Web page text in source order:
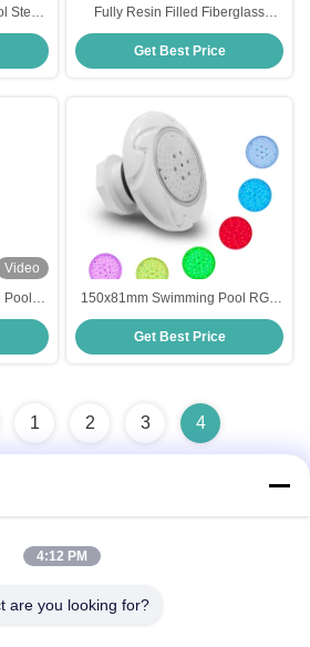
Step
Fully Resin Filled Fiberglass
Illumination Device 2-Year
Warranty AC/DC 12V/24V Input
Voltage
Get Best Price
Video
150x81mm Swimming Pool RGB
Lights , Multiscene Under Water
Lights For Pool
Get Best Price
1 2 3 4
4:12 PM
are you looking for?